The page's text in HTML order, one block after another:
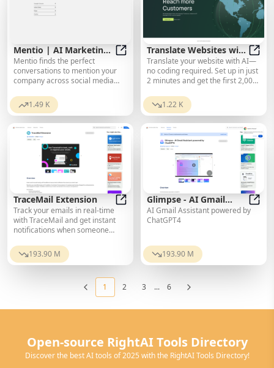
Mentio | AI Marketing
Bot That Plugs Your
Product into Social
Media Conversations
Mentio | AI Marketing Bot That
Mentio finds the perfect
conversations to mention your
company across social media
marketing bot that finds the best
places to promote your product
1.49 K
Translate Websites with
AI - globalseo.ai
Translate your website with AI—
no coding required. Set up in just
2 minutes and get the first 2,000
translations cost only $0.99 per
10,000 words.
1.22 K
TraceMail Extension
TraceMail Extension
Track your emails in real-time
with TraceMail and get instant
notifications when someone
193.90 M
Glimpse - AI Gmail
Assistant powered by
ChatGPT4
AI Gmail Assistant powered by
ChatGPT4
193.90 M
1 2 3 ... 6
Open-source RightAI Tools Directory
Discover the best AI tools of 2025 with the RightAI Tools Directory!